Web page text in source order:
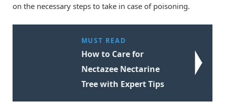
on the necessary steps to take in case of poisoning.
MUST READ
How to Care for
Nectazee Nectarine
Tree with Expert Tips